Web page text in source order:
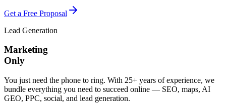
Get a Free Proposal
Lead Generation
Marketing
Only
You just need the phone to ring. With 25+ years of experience, we
bundle everything you need to succeed online — SEO, maps, AI
GEO, PPC, social, and lead generation.